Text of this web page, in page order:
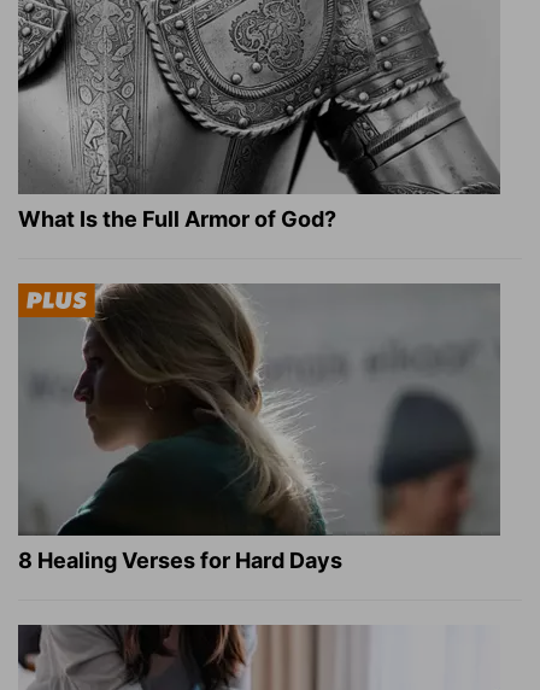
What Is the Full Armor of God?
8 Healing Verses for Hard Days